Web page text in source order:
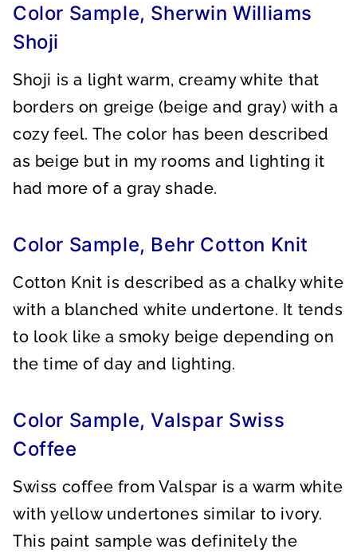
Color Sample, Sherwin Williams
Shoji
Shoji is a light warm, creamy white that
borders on greige (beige and gray) with a
cozy feel. The color has been described
as beige but in my rooms and lighting it
had more of a gray shade.
Color Sample, Behr Cotton Knit
Cotton Knit is described as a chalky white
with a blanched white undertone. It tends
to look like a smoky beige depending on
the time of day and lighting.
Color Sample, Valspar Swiss
Coffee
Swiss coffee from Valspar is a warm white
with yellow undertones similar to ivory.
This paint sample was definitely the